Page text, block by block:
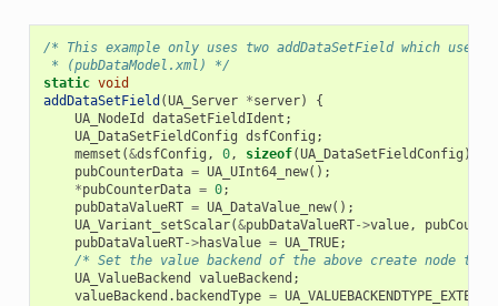
/* This example only uses two addDataSetField which uses
* (pubDataModel.xml) */
static void
addDataSetField (UA_Server *server)
{
UA_NodeId
dataSetFieldIdent ;
UA_DataSetFieldConfig dsfConfig ;
memset (&dsfConfig , 0, sizeof(UA_DataSetFieldConfig ));
pubCounterData = UA_UInt64_new();
*pubCounterData = 0;
pubDataValueRT = UA_DataValue_new();
UA_Variant_setScalar(&pubDataValueRT->value,
pubDataValueRT->hasValue = UA_TRUE;
/* Set the value backend of the above create node to
UA_ValueBackend
valueBackend ;
valueBackend . backendType =